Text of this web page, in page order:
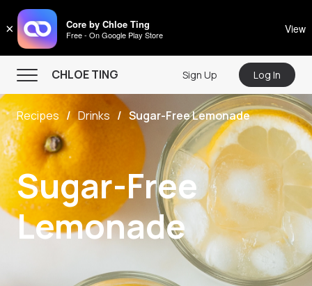
× Core by Chloe Ting
Free - On Google Play Store View
CHLOE TING
CHLOE TING
Menu
Home
Programs
Workout Videos
Recipes
Community
Store
Sign Up Log In
Recipes Drinks Sugar-Free Lemonade
Sugar-Free
Lemonade